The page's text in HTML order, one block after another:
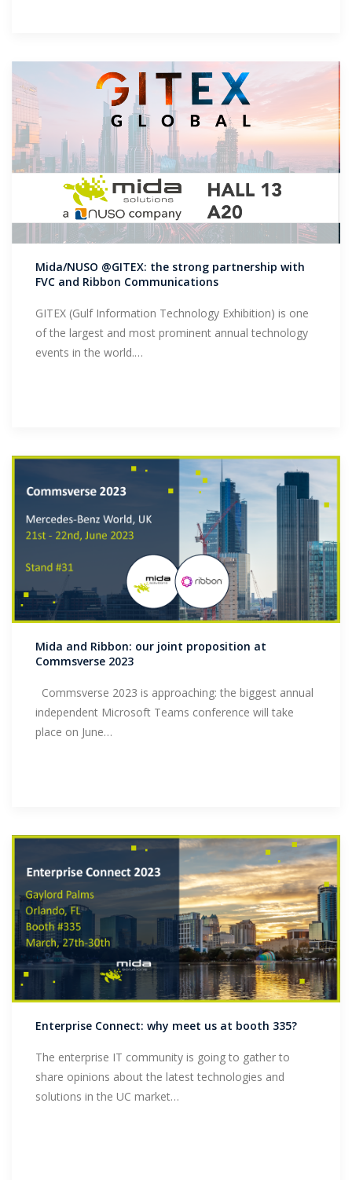
Mida/NUSO @GITEX: the strong partnership with
FVC and Ribbon Communications
GITEX (Gulf Information Technology Exhibition) is one
of the largest and most prominent annual technology
events in the world.…
Mida and Ribbon: our joint proposition at
Commsverse 2023
Commsverse 2023 is approaching: the biggest annual
independent Microsoft Teams conference will take
place on June…
Enterprise Connect: why meet us at booth 335?
The enterprise IT community is going to gather to
share opinions about the latest technologies and
solutions in the UC market…